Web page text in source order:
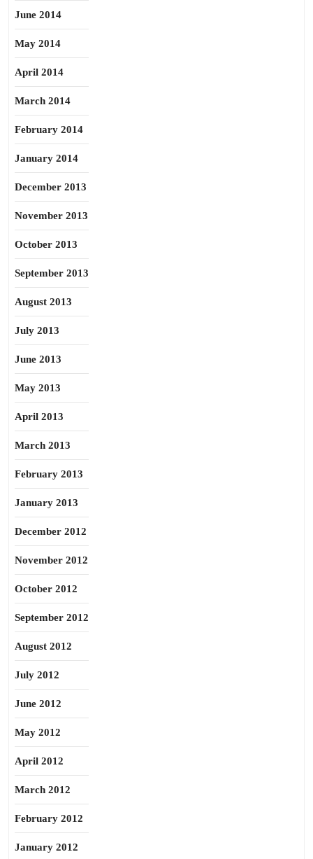
June 2014
May 2014
April 2014
March 2014
February 2014
January 2014
December 2013
November 2013
October 2013
September 2013
August 2013
July 2013
June 2013
May 2013
April 2013
March 2013
February 2013
January 2013
December 2012
November 2012
October 2012
September 2012
August 2012
July 2012
June 2012
May 2012
April 2012
March 2012
February 2012
January 2012